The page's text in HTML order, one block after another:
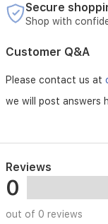
Secure
Shop with
Customer Q&A
Please contact us at
we will post answers
Reviews
0
out of 0 reviews